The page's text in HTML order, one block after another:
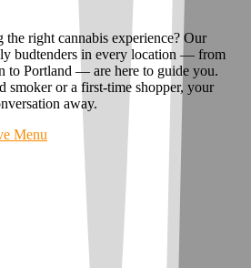
the right cannabis experience? Our
budtenders in every location — from
to Portland — are here to guide you.
smoker or a first-time shopper, your
away.
Menu